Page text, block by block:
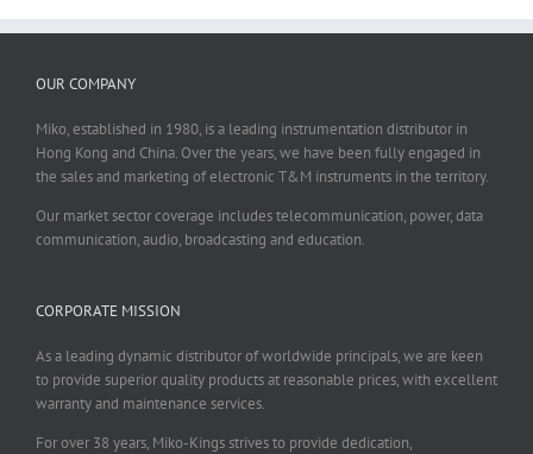
OUR COMPANY
Miko, established in 1980, is a leading instrumentation distributor in
Hong Kong and China. Over the years, we have been fully engaged in
the sales and marketing of electronic T&M instruments in the territory.
Our market sector coverage includes telecommunication, power, data
communication, audio, broadcasting and education.
CORPORATE MISSION
As a leading dynamic distributor of worldwide principals, we are keen
to provide superior quality products at reasonable prices, with excellent
warranty and maintenance services.
For over 38 years, Miko-Kings strives to provide dedication,